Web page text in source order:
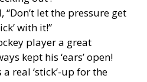
“Don’t let the pressure get
with it!”
player a great
kept his ‘ears’ open!
real ‘stick’-up for the